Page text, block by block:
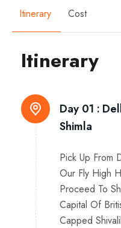
Itinerary Cost
Itinerary
Day 01 :
Shimla
Pick Up From
Our Fly High
Proceed To
Capital Of
Capped